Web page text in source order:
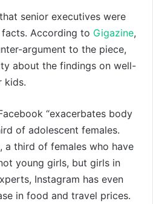
senior executives were
According to Gigazine,
argument to the piece,
about the findings on well-
kids.
“exacerbates body
of adolescent females.
a third of females who have
young girls, but girls in
Instagram has even
in food and travel prices.